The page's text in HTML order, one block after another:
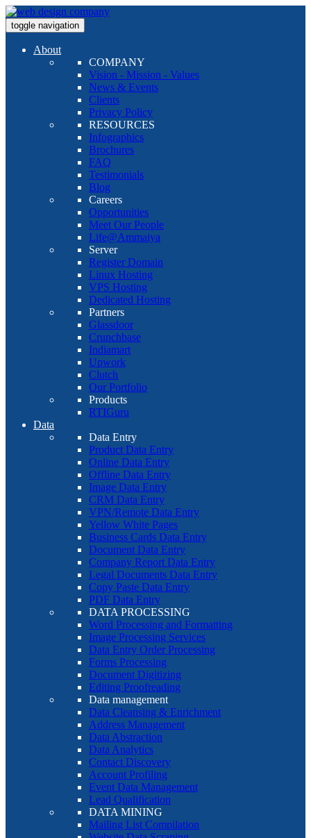
toggle navigation
About
COMPANY
Vision - Mission - Values
News & Events
Clients
Privacy Policy
RESOURCES
Infographics
Brochures
FAQ
Testimonials
Blog
Careers
Opportunities
Meet Our People
Life@Ammaiya
Server
Register Domain
Linux Hosting
VPS Hosting
Dedicated Hosting
Partners
Glassdoor
Crunchbase
Indiamart
Upwork
Clutch
Our Portfolio
Products
RTIGuru
Data
Data Entry
Product Data Entry
Online Data Entry
Offline Data Entry
Image Data Entry
CRM Data Entry
VPN/Remote Data Entry
Yellow White Pages
Business Cards Data Entry
Document Data Entry
Company Report Data Entry
Legal Documents Data Entry
Copy Paste Data Entry
PDF Data Entry
DATA PROCESSING
Word Processing and Formatting
Image Processing Services
Data Entry Order Processing
Forms Processing
Document Digitizing
Editing Proofreading
Data management
Data Cleansing & Enrichment
Address Management
Data Abstraction
Data Analytics
Contact Discovery
Account Profiling
Event Data Management
Lead Qualification
DATA MINING
Mailing List Compilation